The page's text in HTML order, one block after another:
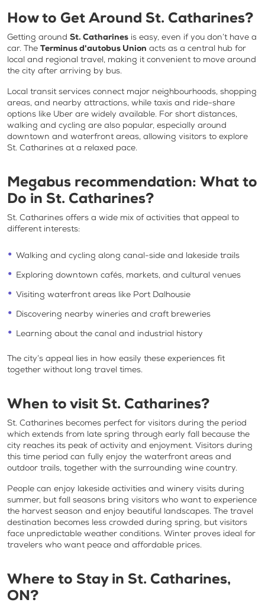
How to Get Around St. Catharines?
Getting around St. Catharines is easy, even if you don’t have a
car. The Terminus d'autobus Union acts as a central hub for
local and regional travel, making it convenient to move around
the city after arriving by bus.
Local transit services connect major neighbourhoods, shopping
areas, and nearby attractions, while taxis and ride-share
options like Uber are widely available. For short distances,
walking and cycling are also popular, especially around
downtown and waterfront areas, allowing visitors to explore
St. Catharines at a relaxed pace.
Megabus recommendation: What to
Do in St. Catharines?
St. Catharines offers a wide mix of activities that appeal to
different interests:
Walking and cycling along canal-side and lakeside trails
Exploring downtown cafés, markets, and cultural venues
Visiting waterfront areas like Port Dalhousie
Discovering nearby wineries and craft breweries
Learning about the canal and industrial history
The city’s appeal lies in how easily these experiences fit
together without long travel times.
When to visit St. Catharines?
St. Catharines becomes perfect for visitors during the period
which extends from late spring through early fall because the
city reaches its peak of activity and enjoyment. Visitors during
this time period can fully enjoy the waterfront areas and
outdoor trails, together with the surrounding wine country.
People can enjoy lakeside activities and winery visits during
summer, but fall seasons bring visitors who want to experience
the harvest season and enjoy beautiful landscapes. The travel
destination becomes less crowded during spring, but visitors
face unpredictable weather conditions. Winter proves ideal for
travelers who want peace and affordable prices.
Where to Stay in St. Catharines,
ON?